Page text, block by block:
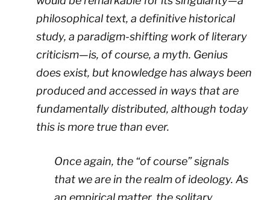
philosophical text, a definitive historical
study, a paradigm-shifting work of literary
criticism—is, of course, a myth. Genius
does exist, but knowledge has always been
produced and accessed in ways that are
fundamentally distributed, although today
this is more true than ever.
Once again, the “of course” signals
that we are in the realm of ideology. As
an empirical matter, the solitary